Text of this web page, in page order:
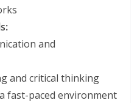
and
and critical thinking
fast-paced environment